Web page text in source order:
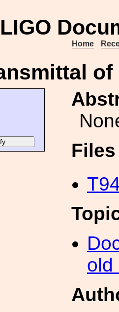
LIGO
Home
of
old